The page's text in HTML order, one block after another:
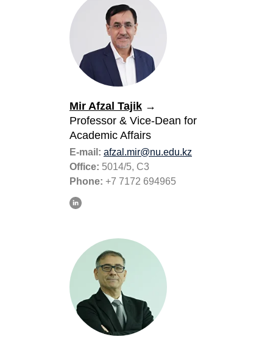
Mir Afzal Tajik →
Professor & Vice-Dean for
Academic Affairs
E-mail: аfzal.mir@nu.edu.kz
Office: 5014/5, C3
Phone: +7 7172 694965